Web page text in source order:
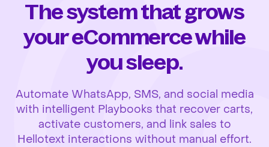
The system that grows
your eCommerce while
you sleep.
Automate WhatsApp, SMS, and social media
with intelligent Playbooks that recover carts,
activate customers, and link sales to
Hellotext interactions without manual effort.